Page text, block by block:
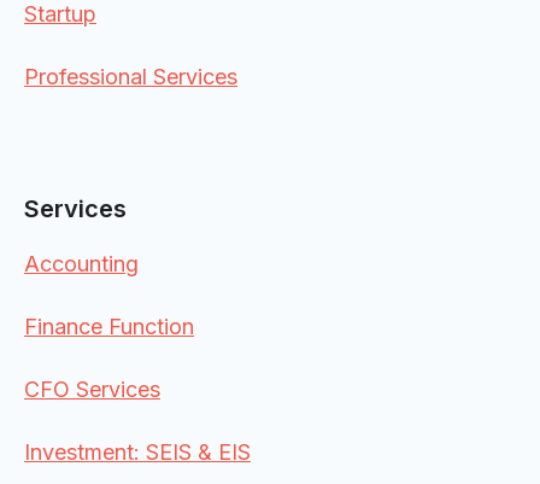
Startup
Professional Services
Services
Accounting
Finance Function
CFO Services
Investment: SEIS & EIS